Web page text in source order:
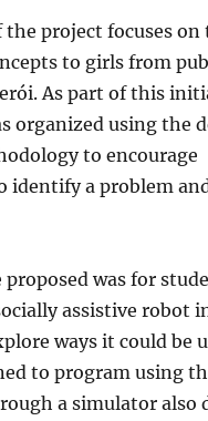
the project focuses on
to girls from
As part of this
organized using the
to encourage
identify a problem
proposed was for
assistive robot
ways it could be
to program using
a simulator also